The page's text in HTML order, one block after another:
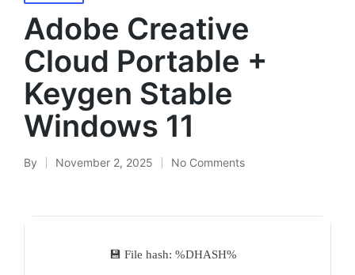
in
Adobe Creative
Cloud Portable +
Keygen Stable
Windows 11
Posted
By November 2, 2025 No Comments
💾 File hash: %DHASH%